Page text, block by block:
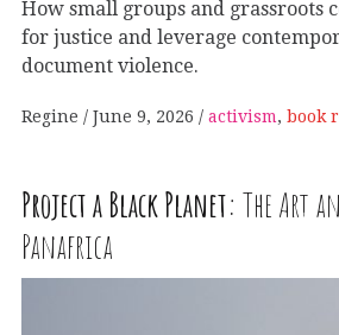
How small groups and grassroots
for justice and leverage
document violence.
Regine June 9, 2026 activism, book
Project a Black Planet: The Art
Panafrica